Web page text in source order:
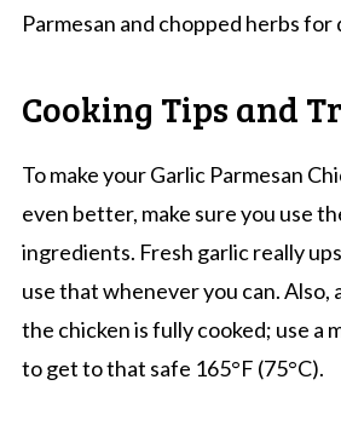
Parmesan and chopped herbs
Cooking Tips and
To make your Garlic Parmesan
even better, make sure you use
ingredients. Fresh garlic really
use that whenever you can. Also,
the chicken is fully cooked; use a
to get to that safe 165°F (75°C).